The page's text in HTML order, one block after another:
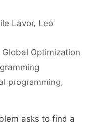
Lavor Leo
Global Optimization
programming,
asks to find a